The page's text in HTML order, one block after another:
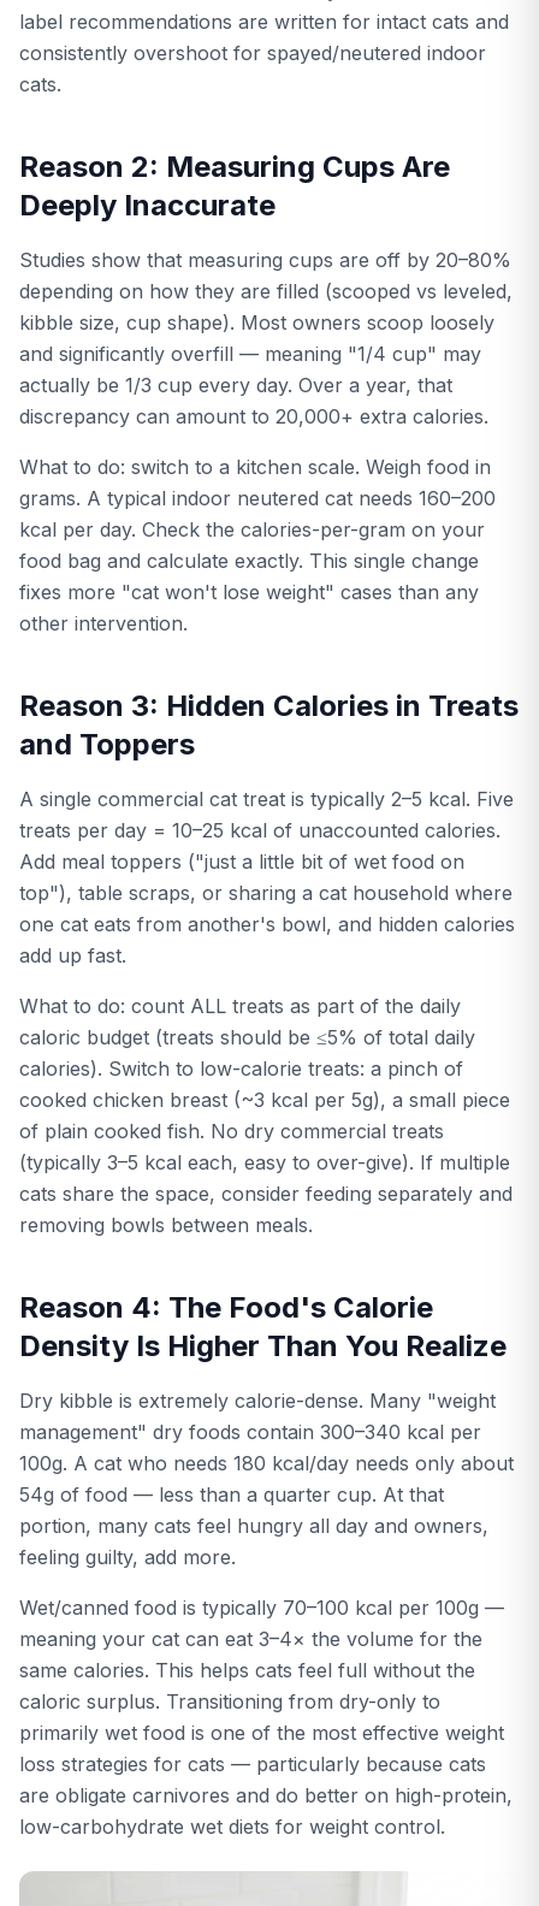
label recommendations are written for intact cats and
consistently overshoot for spayed/neutered indoor
cats.
Reason 2: Measuring Cups Are
Deeply Inaccurate
Studies show that measuring cups are off by 20–80%
depending on how they are filled (scooped vs leveled,
kibble size, cup shape). Most owners scoop loosely
and significantly overfill — meaning "1/4 cup" may
actually be 1/3 cup every day. Over a year, that
discrepancy can amount to 20,000+ extra calories.
What to do: switch to a kitchen scale. Weigh food in
grams. A typical indoor neutered cat needs 160–200
kcal per day. Check the calories-per-gram on your
food bag and calculate exactly. This single change
fixes more "cat won't lose weight" cases than any
other intervention.
Reason 3: Hidden Calories in Treats
and Toppers
A single commercial cat treat is typically 2–5 kcal. Five
treats per day = 10–25 kcal of unaccounted calories.
Add meal toppers ("just a little bit of wet food on
top"), table scraps, or sharing a cat household where
one cat eats from another's bowl, and hidden calories
add up fast.
What to do: count ALL treats as part of the daily
caloric budget (treats should be ≤5% of total daily
calories). Switch to low-calorie treats: a pinch of
cooked chicken breast (~3 kcal per 5g), a small piece
of plain cooked fish. No dry commercial treats
(typically 3–5 kcal each, easy to over-give). If multiple
cats share the space, consider feeding separately and
removing bowls between meals.
Reason 4: The Food's Calorie
Density Is Higher Than You Realize
Dry kibble is extremely calorie-dense. Many "weight
management" dry foods contain 300–340 kcal per
100g. A cat who needs 180 kcal/day needs only about
54g of food — less than a quarter cup. At that
portion, many cats feel hungry all day and owners,
feeling guilty, add more.
Wet/canned food is typically 70–100 kcal per 100g —
meaning your cat can eat 3–4× the volume for the
same calories. This helps cats feel full without the
caloric surplus. Transitioning from dry-only to
primarily wet food is one of the most effective weight
loss strategies for cats — particularly because cats
are obligate carnivores and do better on high-protein,
low-carbohydrate wet diets for weight control.